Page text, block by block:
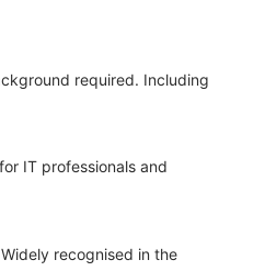
required. Including
IT professionals and
recognised in the